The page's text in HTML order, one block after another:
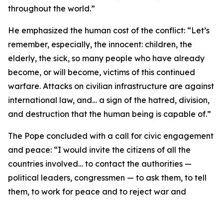
throughout the world.”
He emphasized the human cost of the conflict: “Let’s
remember, especially, the innocent: children, the
elderly, the sick, so many people who have already
become, or will become, victims of this continued
warfare. Attacks on civilian infrastructure are against
international law, and… a sign of the hatred, division,
and destruction that the human being is capable of.”
The Pope concluded with a call for civic engagement
and peace: “I would invite the citizens of all the
countries involved… to contact the authorities —
political leaders, congressmen — to ask them, to tell
them, to work for peace and to reject war and